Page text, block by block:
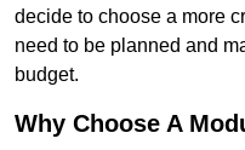
decide to choose a more
need to be planned and
budget.
Why Choose A